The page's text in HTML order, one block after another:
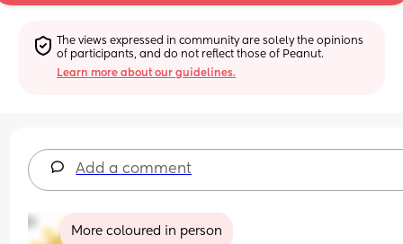
The views expressed in community are solely the opinions
of participants, and do not reflect those of Peanut.
Learn more about our guidelines.
Add a comment
More coloured in person